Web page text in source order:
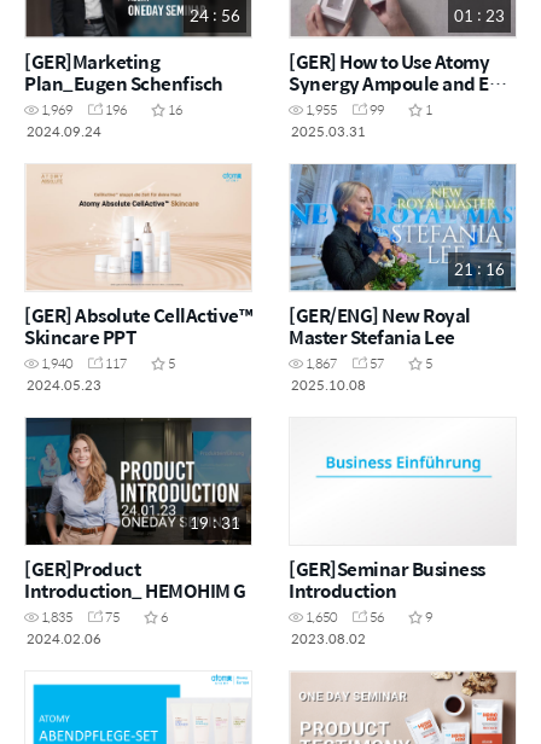
24 : 56
[GER]Marketing
Plan_Eugen Schenfisch
1,969 196
16
2024.09.24
01 : 23
[GER] How to Use Atomy
Synergy Ampoule and EP
Skin Booster
1,955 99
1
2025.03.31
[GER] Absolute CellActive™
Skincare PPT
1,940 117
5
2024.05.23
21 : 16
[GER/ENG] New Royal
Master Stefania Lee
1,867 57
5
2025.10.08
19 : 31
[GER]Product
Introduction_ HEMOHIM G
1,835 75
6
2024.02.06
[GER]Seminar Business
Introduction
1,650 56
9
2023.08.02